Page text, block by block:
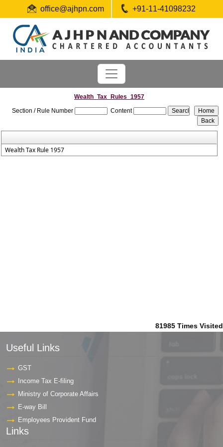
office@ajhpn.com +91-11-41098232
Wealth_Tax_Rules_1957
Section / Rule Number
Content
Wealth Tax Rule 1957
81985 Times Visited
Useful Links
GST
Income Tax E-filing
Ministry of Corporate Affairs
E-way Bill
Employees Provident Fund
Links